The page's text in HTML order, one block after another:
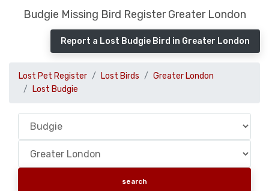
Budgie Missing Bird Register Greater London
Report a Lost Budgie Bird in Greater London
Lost Pet Register Lost Birds
Greater London
Lost Budgie